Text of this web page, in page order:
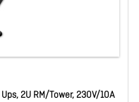
2U RM/Tower, 230V/10A